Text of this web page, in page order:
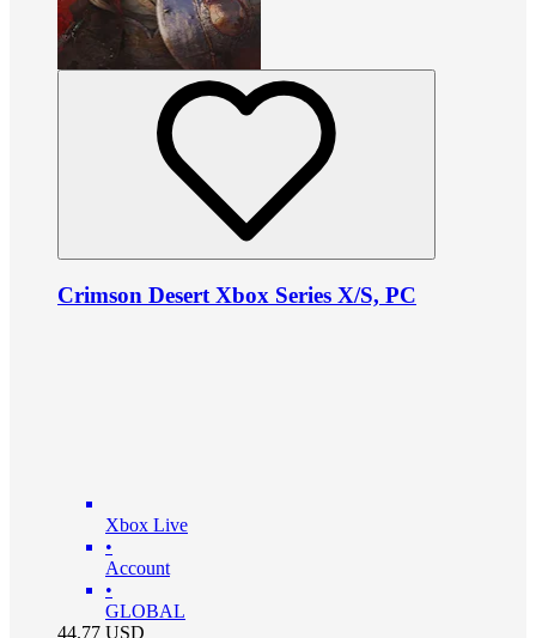
Crimson Desert Xbox Series X/S, PC
Xbox Live
•
Account
•
GLOBAL
44.77 USD